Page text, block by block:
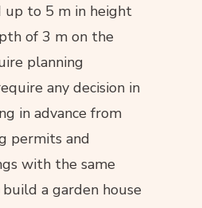
up to 5 m in height
of 3 m on the
planning
any decision in
in advance from
permits and
with the same
a garden house